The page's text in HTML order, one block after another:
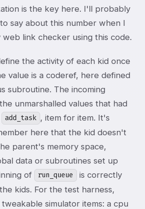
is the key here. I'll probably
say about this number when I
link checker using this code.
the activity of each kid once
value is a coderef, here defined
subroutine. The incoming
unmarshalled values that had
add_task , item for item. It's
here that the kid doesn't
parent's memory space,
data or subroutines set up
of
run_queue
is correctly
kids. For the test harness,
simulator items: a cpu